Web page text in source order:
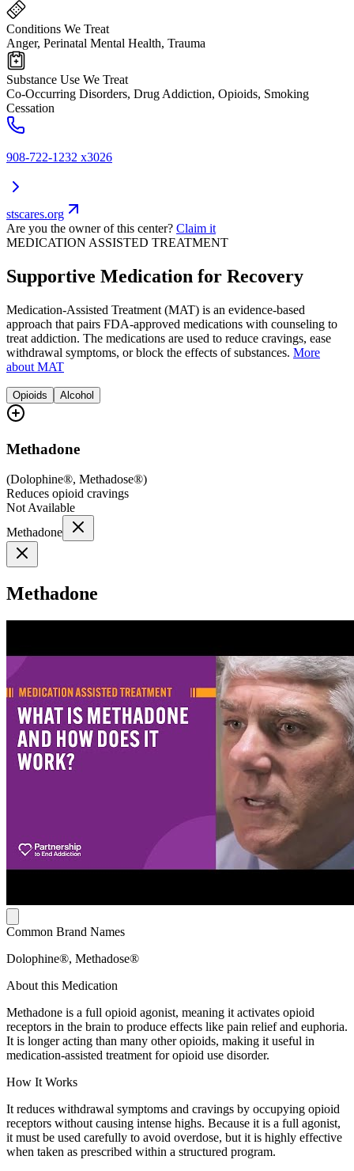
Conditions We Treat
Anger, Perinatal Mental Health, Trauma
Substance Use We Treat
Co-Occurring Disorders, Drug Addiction, Opioids, Smoking
Cessation
908-722-1232 x3026
stscares.org
Are you the owner of this center? Claim it
MEDICATION ASSISTED TREATMENT
Supportive Medication for Recovery
Medication-Assisted Treatment (MAT) is an evidence-based
approach that pairs FDA-approved medications with counseling to
treat addiction. The medications are used to reduce cravings, ease
withdrawal symptoms, or block the effects of substances. More
about MAT
Opioids Alcohol
Methadone
(Dolophine®, Methadose®)
Reduces opioid cravings
Not Available
Methadone
Methadone
Common Brand Names
Dolophine®, Methadose®
About this Medication
Methadone is a full opioid agonist, meaning it activates opioid
receptors in the brain to produce effects like pain relief and euphoria.
It is longer acting than many other opioids, making it useful in
medication-assisted treatment for opioid use disorder.
How It Works
It reduces withdrawal symptoms and cravings by occupying opioid
receptors without causing intense highs. Because it is a full agonist,
it must be used carefully to avoid overdose, but it is highly effective
when taken as prescribed within a structured program.